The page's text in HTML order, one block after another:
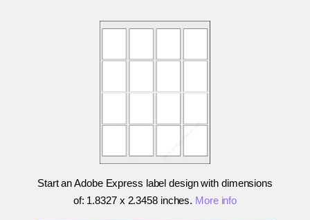
Start an Adobe Express label design with dimensions
of: 1.8327 x 2.3458 inches. More info